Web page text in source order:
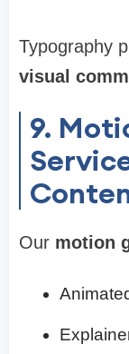
Typography
visual
9.
Our motion